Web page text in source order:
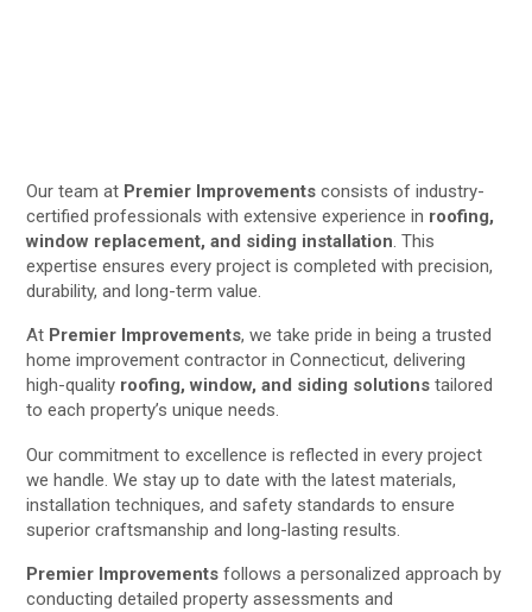
Our team at Premier Improvements consists of industry-
certified professionals with extensive experience in roofing,
window replacement, and siding installation. This
expertise ensures every project is completed with precision,
durability, and long-term value.
At Premier Improvements, we take pride in being a trusted
home improvement contractor in Connecticut, delivering
high-quality roofing, window, and siding solutions tailored
to each property’s unique needs.
Our commitment to excellence is reflected in every project
we handle. We stay up to date with the latest materials,
installation techniques, and safety standards to ensure
superior craftsmanship and long-lasting results.
Premier Improvements follows a personalized approach by
conducting detailed property assessments and